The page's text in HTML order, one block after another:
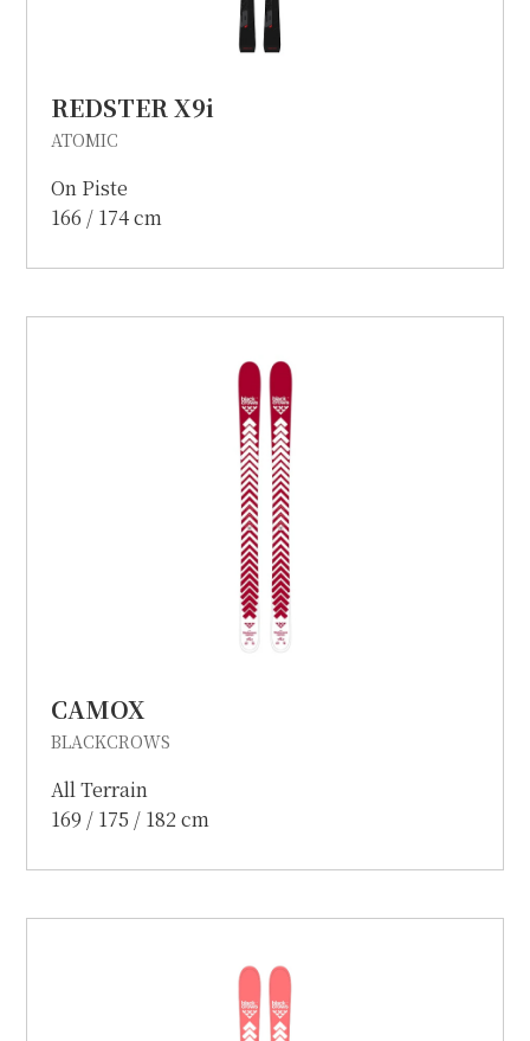
REDSTER X9i
ATOMIC
On Piste
166 / 174 cm
CAMOX
BLACKCROWS
All Terrain
169 / 175 / 182 cm